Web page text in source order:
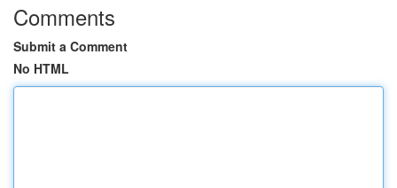
Comments
Submit a Comment
No HTML